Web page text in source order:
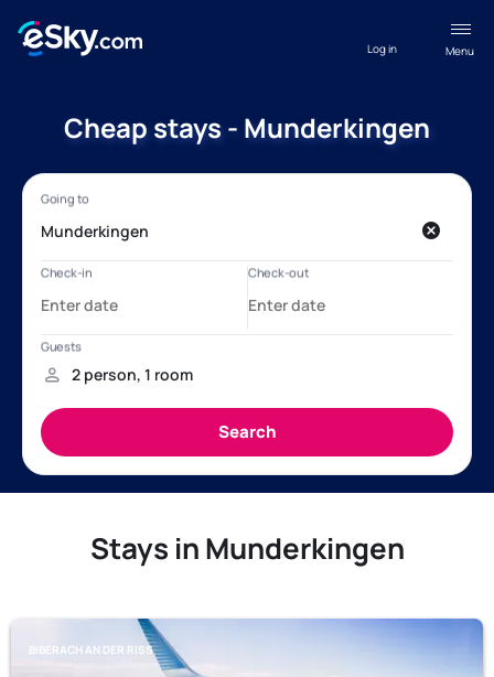
Menu
Log in
Cheap stays - Munderkingen
Stays in Munderkingen
BIBERACH AN DER RISS